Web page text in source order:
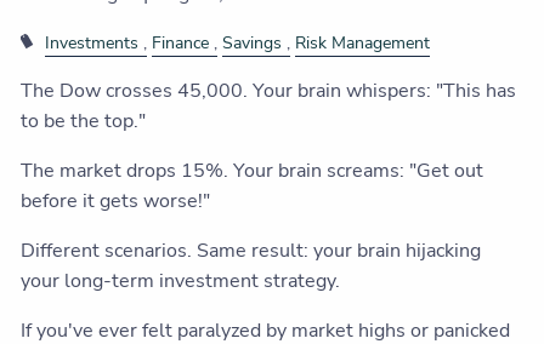
Investments Finance Savings Risk Management
The Dow crosses 45,000. Your brain whispers: "This has
to be the top."
The market drops 15%. Your brain screams: "Get out
before it gets worse!"
Different scenarios. Same result: your brain hijacking
your long-term investment strategy.
If you've ever felt paralyzed by market highs or panicked